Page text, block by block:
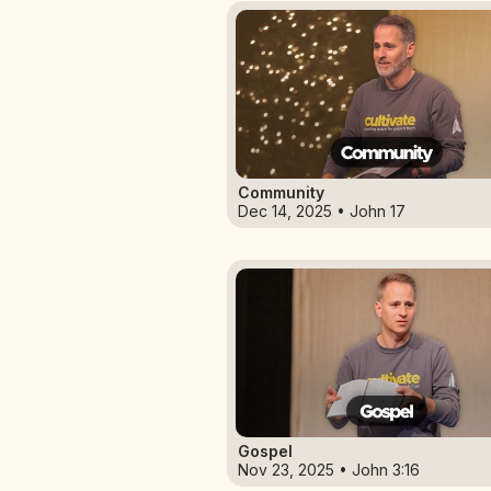
Community
Dec 14, 2025 • John 17
Gospel
Nov 23, 2025 • John 3:16